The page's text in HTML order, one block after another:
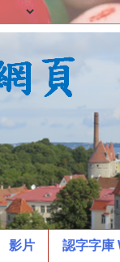
影片 認字字庫